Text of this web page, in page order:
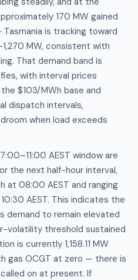
170 MW gained
is tracking toward
MW, consistent with
That demand band is
with interval prices
$103/MWh base and
dispatch intervals,
when load exceeds
AEST window are
the next half-hour interval,
at 08:00 AEST and ranging
AEST. This indicates the
demand to remain elevated
volatility threshold sustained
is currently 1,158.11 MW
gas OCGT at zero — there is
on at present. If